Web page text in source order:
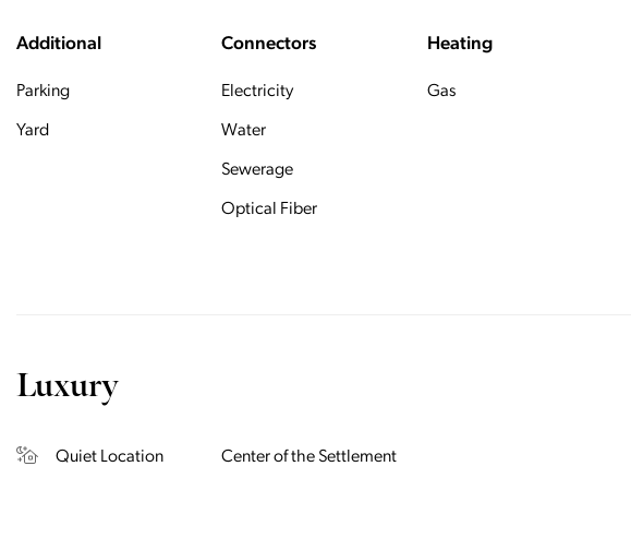
Additional
Parking
Yard
Connectors
Electricity
Water
Sewerage
Optical Fiber
Heating
Gas
Luxury
Quiet Location Center of the Settlement